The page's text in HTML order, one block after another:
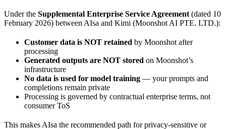
Under the Supplemental Enterprise Service Agreement (dated 10
February 2026) between AIsa and Kimi (Moonshot AI PTE. LTD.):
Customer data is NOT retained by Moonshot after
processing
Generated outputs are NOT stored on Moonshot’s
infrastructure
No data is used for model training — your prompts and
completions remain private
Processing is governed by contractual enterprise terms, not
consumer ToS
This makes AIsa the recommended path for privacy-sensitive or